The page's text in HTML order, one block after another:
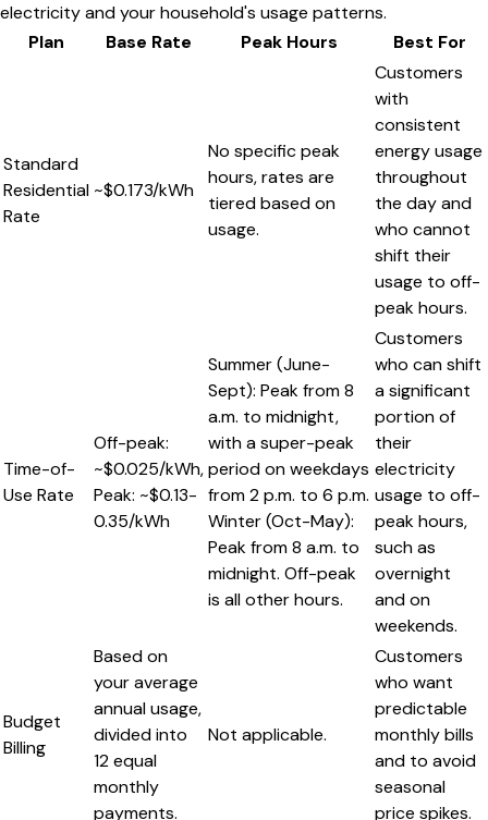
electricity and your household's usage patterns.
Plan
Base Rate Peak Hours Best For
Standard
Residential
Rate
~$0.173/kWh
No specific peak
hours, rates are
tiered based on
usage.
Customers
with
consistent
energy usage
throughout
the day and
who cannot
shift their
usage to off-
peak hours.
Time-of-
Use Rate
Off-peak:
~$0.025/kWh,
Peak: ~$0.13-
0.35/kWh
Summer (June-
Sept): Peak from 8
a.m. to midnight,
with a super-peak
period on weekdays
from 2 p.m. to 6 p.m.
Winter (Oct-May):
Peak from 8 a.m. to
midnight. Off-peak
is all other hours.
Customers
who can shift
a significant
portion of
their
electricity
usage to off-
peak hours,
such as
overnight
and on
weekends.
Budget
Billing
Based on
your average
annual usage,
divided into
12 equal
monthly
payments.
Not applicable.
Customers
who want
predictable
monthly bills
and to avoid
seasonal
price spikes.